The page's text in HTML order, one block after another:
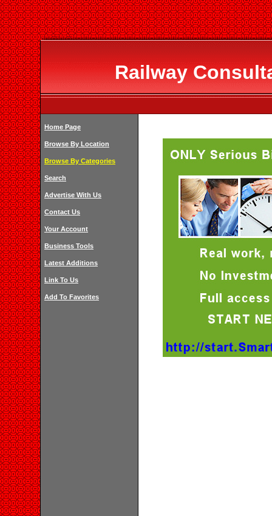
Railway
Home Page
Browse By Location
Browse By Categories
Search
Advertise With Us
Contact Us
Your Account
Business Tools
Latest Additions
Link To Us
Add To Favorites